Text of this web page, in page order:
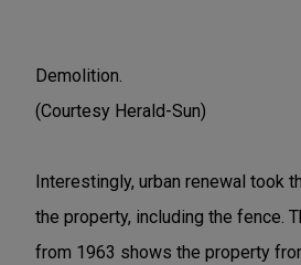
Demolition.
(Courtesy Herald-Sun)
Interestingly, urban renewal took
the property, including the fence.
from 1963 shows the property